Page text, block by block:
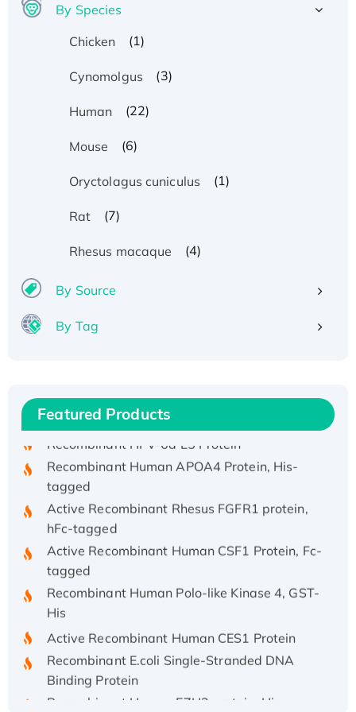
By Species
Chicken
(1)
Cynomolgus (3)
Human (22)
Mouse (6)
Oryctolagus cuniculus (1)
Rat (7)
Rhesus macaque (4)
By Source
By Tag
Featured Products
His/GST-tagged
Recombinant HPV-6a E5 Protein
Recombinant Human APOA4 Protein, His-
tagged
Active Recombinant Rhesus FGFR1 protein,
hFc-tagged
Active Recombinant Human CSF1 Protein, Fc-
tagged
Recombinant Human Polo-like Kinase 4, GST-
Active Recombinant Human CES1 Protein
Recombinant E.coli Single-Stranded DNA
Binding Protein
Recombinant Human EZH2 protein, His-